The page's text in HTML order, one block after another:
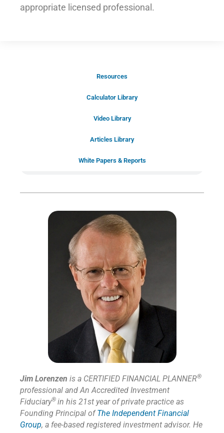
appropriate licensed professional.
Resources
Calculator Library
Video Library
Articles Library
White Papers & Reports
Schedule Your
Call Now!
Jim Lorenzen is a CERTIFIED FINANCIAL PLANNER®
professional and An Accredited Investment
Fiduciary® in his 21st year of private practice as
Founding Principal ofThe Independent Financial
Group, a fee-based registered investment advisor. He